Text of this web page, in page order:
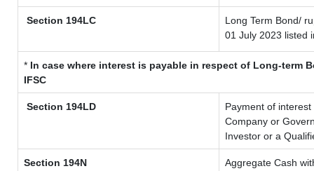
Section 194LC
Long Term Bond/
01 July 2023 listed
* In case where interest is payable in respect of Long-term
IFSC
Section 194LD
Payment of
Company or
Investor or a
Section 194N
Aggregate Cash